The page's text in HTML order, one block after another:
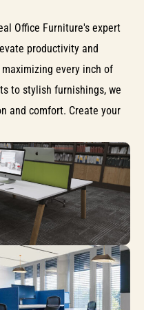
Office Furniture's expert
productivity and
every inch of
to stylish furnishings, we
and comfort. Create your